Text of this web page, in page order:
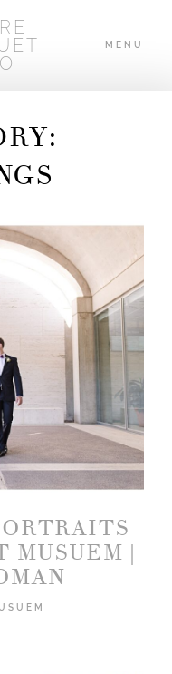
MENU
MUSUEM |
BOUQUET